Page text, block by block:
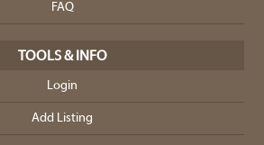
FAQ
TOOLS & INFO
Login
Add Listing